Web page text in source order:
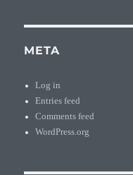
META
Log in
Entries feed
Comments feed
WordPress.org